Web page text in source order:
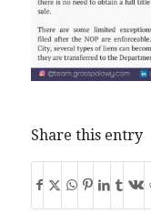
Share this entry